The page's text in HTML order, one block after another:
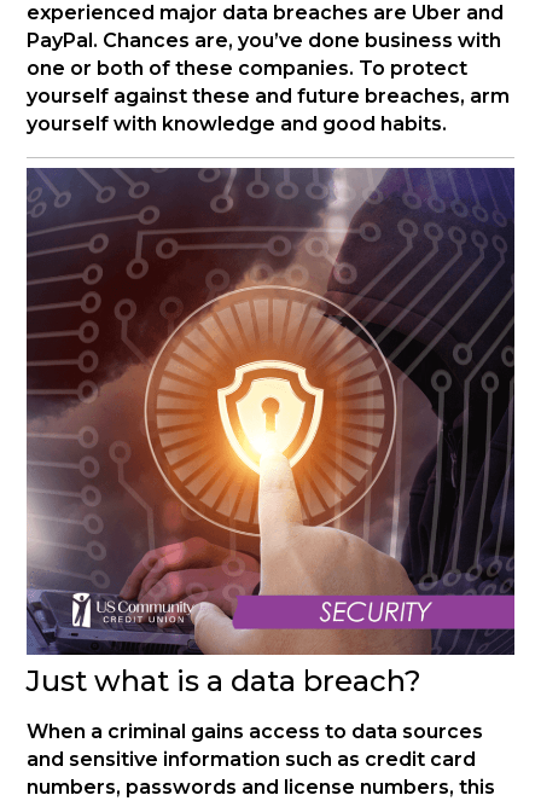
experienced major data breaches are Uber and
PayPal. Chances are, you’ve done business with
one or both of these companies. To protect
yourself against these and future breaches, arm
yourself with knowledge and good habits.
Just what is a data breach?
When a criminal gains access to data sources
and sensitive information such as credit card
numbers, passwords and license numbers, this